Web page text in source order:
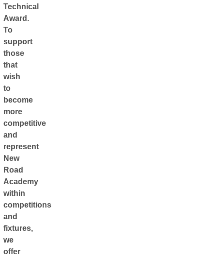
Technical
Award.
To
support
those
that
wish
to
become
more
competitive
and
represent
New
Road
Academy
within
competitions
and
fixtures,
we
offer